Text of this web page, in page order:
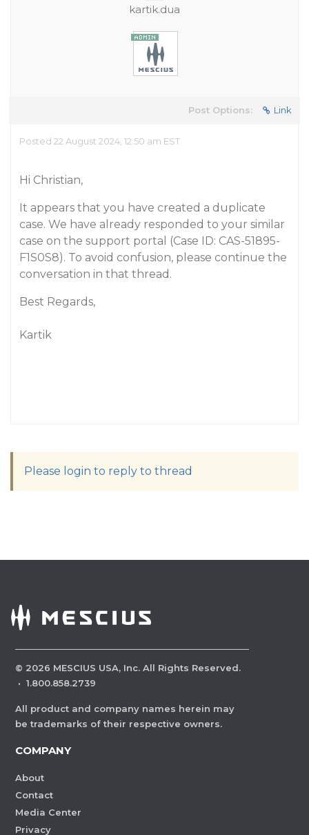
kartik.dua
Post Options: Link
Posted 22 August 2024, 12:50 am EST
Hi Christian,
It appears that you have created a duplicate
case. We have already responded to your similar
case on the support portal (Case ID: CAS-51895-
F1S0S8). To avoid confusion, please continue the
conversation in that thread.
Best Regards,
Kartik
Please login to reply to thread
© 2026 MESCIUS USA, Inc. All Rights Reserved.
· 1.800.858.2739
All product and company names herein may
be trademarks of their respective owners.
COMPANY
About
Contact
Media Center
Privacy